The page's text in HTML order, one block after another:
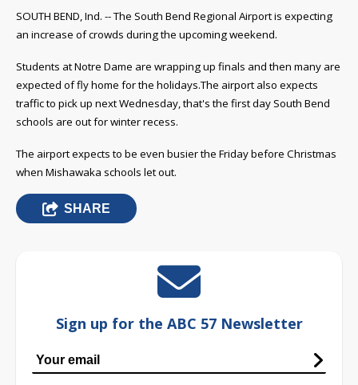
SOUTH BEND, Ind. -- The South Bend Regional Airport is expecting
an increase of crowds during the upcoming weekend.
Students at Notre Dame are wrapping up finals and then many are
expected of fly home for the holidays.The airport also expects
traffic to pick up next Wednesday, that's the first day South Bend
schools are out for winter recess.
The airport expects to be even busier the Friday before Christmas
when Mishawaka schools let out.
SHARE
Sign up for the ABC 57 Newsletter